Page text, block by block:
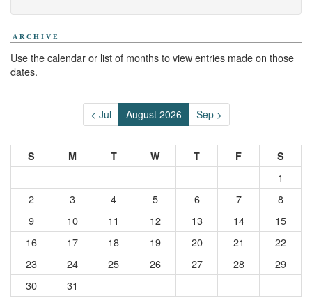
ARCHIVE
Use the calendar or list of months to view entries made on those
dates.
< Jul August 2026 Sep >
S M T W T F S
1
2
3 4 5 6 7
8
9
10 11 12 13 14
15
16
17 18 19 20 21
22
23
24 25 26 27 28
29
30
31